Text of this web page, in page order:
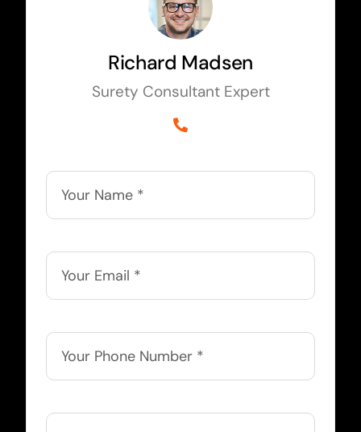
Richard Madsen
Surety Consultant Expert